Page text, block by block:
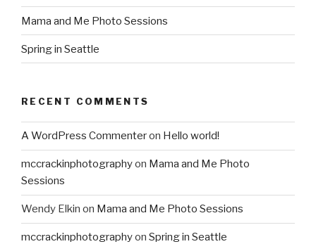
Mama and Me Photo Sessions
Spring in Seattle
RECENT COMMENTS
A WordPress Commenteron Hello world!
mccrackinphotographyon Mama and Me Photo
Sessions
Wendy Elkin on Mama and Me Photo Sessions
mccrackinphotographyon Spring in Seattle